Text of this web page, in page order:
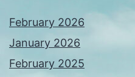
February 2026
January 2026
February 2025